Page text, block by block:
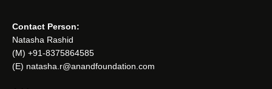
Contact Person:
Natasha Rashid
(M) +91-8375864585
(E) natasha.r@anandfoundation.com